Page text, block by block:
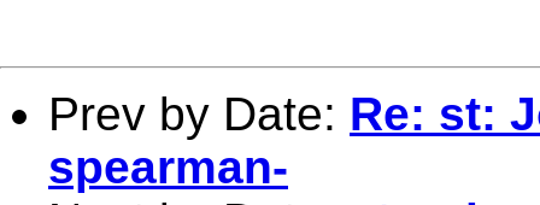
Prev by Date: Re: st:
spearman-